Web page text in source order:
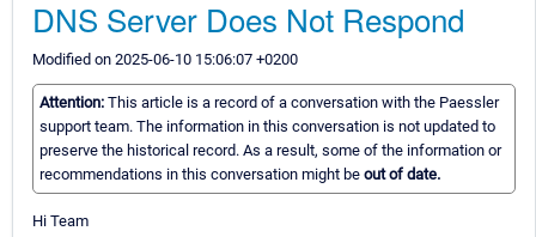
DNS Server Does Not Respond
Modified on 2025-06-10 15:06:07 +0200
Attention: This article is a record of a conversation with the Paessler
support team. The information in this conversation is not updated to
preserve the historical record. As a result, some of the information or
recommendations in this conversation might be out of date.
Hi Team